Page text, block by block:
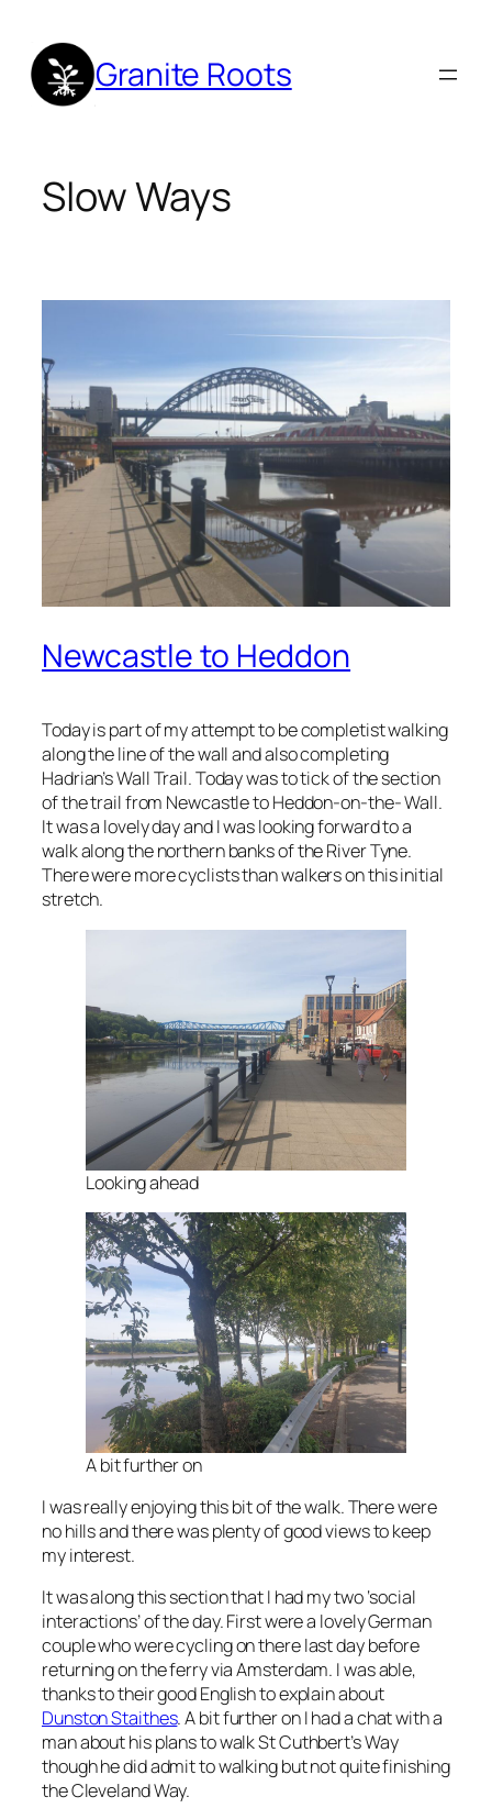
content Granite Roots
Slow Ways
Newcastle to Heddon
Today is part of my attempt to be completist walking
along the line of the wall and also completing
Hadrian’s Wall Trail. Today was to tick of the section
of the trail from Newcastle to Heddon-on-the- Wall.
It was a lovely day and I was looking forward to a
walk along the northern banks of the River Tyne.
There were more cyclists than walkers on this initial
stretch.
Looking ahead
A bit further on
I was really enjoying this bit of the walk. There were
no hills and there was plenty of good views to keep
my interest.
It was along this section that I had my two ‘social
interactions’ of the day. First were a lovely German
couple who were cycling on there last day before
returning on the ferry via Amsterdam. I was able,
thanks to their good English to explain about
Dunston Staithes. A bit further on I had a chat with a
man about his plans to walk St Cuthbert’s Way
though he did admit to walking but not quite finishing
the Cleveland Way.